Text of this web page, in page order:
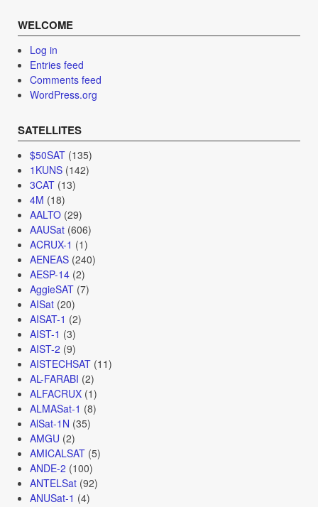
WELCOME
Log in
Entries feed
Comments feed
WordPress.org
SATELLITES
$50SAT(135)
1KUNS(142)
3CAT(13)
4M (18)
AALTO(29)
AAUSat(606)
ACRUX-1 (1)
AENEAS(240)
AESP-14(2)
AggieSAT(7)
AISat(20)
AISAT-1 (2)
AIST-1 (3)
AIST-2 (9)
AISTECHSAT(11)
AL-FARABI (2)
ALFACRUX(1)
ALMASat-1 (8)
AlSat-1N (35)
AMGU (2)
AMICALSAT(5)
ANDE-2 (100)
ANTELSat(92)
ANUSat-1 (4)